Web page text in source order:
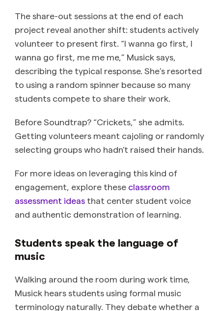
The share-out sessions at the end of each
project reveal another shift: students actively
volunteer to present first. “I wanna go first, I
wanna go first, me me me,” Musick says,
describing the typical response. She’s resorted
to using a random spinner because so many
students compete to share their work.
Before Soundtrap? “Crickets,” she admits.
Getting volunteers meant cajoling or randomly
selecting groups who hadn’t raised their hands.
For more ideas on leveraging this kind of
engagement, explore these classroom
assessment ideas that center student voice
and authentic demonstration of learning.
Students speak the language of
music
Walking around the room during work time,
Musick hears students using formal music
terminology naturally. They debate whether a